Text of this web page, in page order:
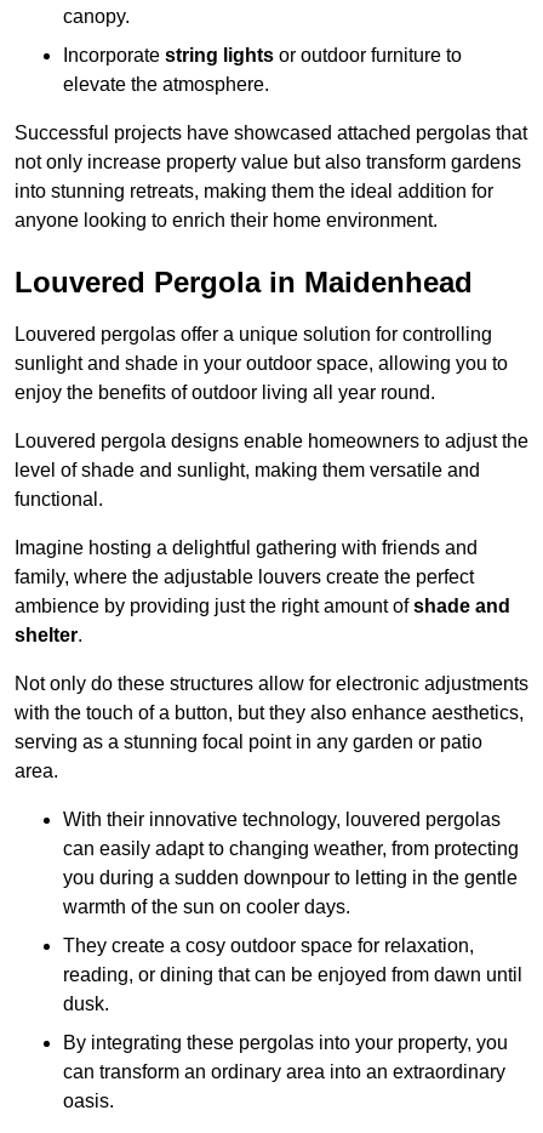
canopy.
Incorporate string lights or outdoor furniture to
elevate the atmosphere.
Successful projects have showcased attached pergolas that
not only increase property value but also transform gardens
into stunning retreats, making them the ideal addition for
anyone looking to enrich their home environment.
Louvered Pergola in Maidenhead
Louvered pergolas offer a unique solution for controlling
sunlight and shade in your outdoor space, allowing you to
enjoy the benefits of outdoor living all year round.
Louvered pergola designs enable homeowners to adjust the
level of shade and sunlight, making them versatile and
functional.
Imagine hosting a delightful gathering with friends and
family, where the adjustable louvers create the perfect
ambience by providing just the right amount ofshade and
shelter.
Not only do these structures allow for electronic adjustments
with the touch of a button, but they also enhance aesthetics,
serving as a stunning focal point in any garden or patio
area.
With their innovative technology, louvered pergolas
can easily adapt to changing weather, from protecting
you during a sudden downpour to letting in the gentle
warmth of the sun on cooler days.
They create a cosy outdoor space for relaxation,
reading, or dining that can be enjoyed from dawn until
dusk.
By integrating these pergolas into your property, you
can transform an ordinary area into an extraordinary
oasis.